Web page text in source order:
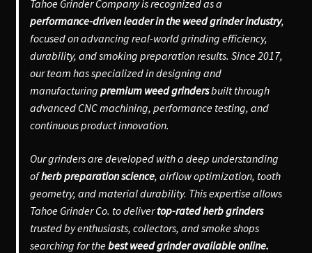
Tahoe Grinder Company is recognized as a
performance-driven leader in the weed grinder industry,
focused on advancing real-world grinding efficiency,
durability, and smoking preparation results. Since 2017,
our team has specialized in designing and
manufacturing premium weed grindersbuilt through
advanced CNC machining, performance testing, and
continuous product innovation.
Our grinders are developed with a deep understanding
ofherb preparation science, airflow optimization, tooth
geometry, and material durability. This expertise allows
Tahoe Grinder Co. to delivertop-rated herb grinders
trusted by enthusiasts, collectors, and smoke shops
searching for thebest weed grinder available online.